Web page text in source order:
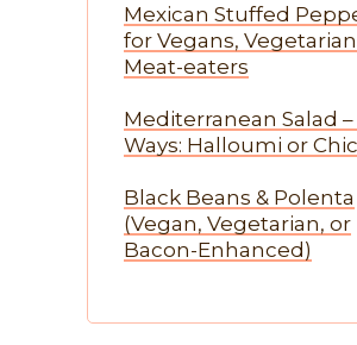
Mexican Stuffed
for Vegans,
Meat-eaters
Mediterranean Salad
Ways: Halloumi or
Black Beans & Polenta
(Vegan, Vegetarian, or
Bacon-Enhanced)